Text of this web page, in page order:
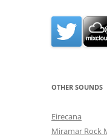
OTHER SOUNDS
Eirecana
Miramar Rock